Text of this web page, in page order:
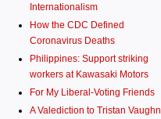
Internationalism
How the CDC Defined
Coronavirus Deaths
Philippines: Support striking
workers at Kawasaki Motors
For My Liberal-Voting Friends
A Valediction to Tristan Vaughn